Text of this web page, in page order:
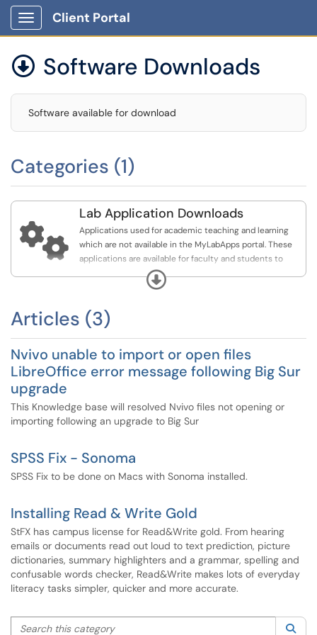
Show Applications Menu
Client Portal
 Software Downloads
Software available for download
Categories (1)

Lab Application Downloads
Applications used for academic teaching and learning
which are not available in the MyLabApps portal. These
applications are available for faculty and students to
download their personal devices as required for courses.
Expand
Articles (3)
Nvivo unable to import or open files
LibreOffice error message following Big Sur
upgrade
This Knowledge base will resolved Nvivo files not opening or
importing following an upgrade to Big Sur
SPSS Fix - Sonoma
SPSS Fix to be done on Macs with Sonoma installed.
Installing Read & Write Gold
StFX has campus license for Read&Write gold. From hearing
emails or documents read out loud to text prediction, picture
dictionaries, summary highlighters and a grammar, spelling and
confusable words checker, Read&Write makes lots of everyday
literacy tasks simpler, quicker and more accurate.
Search this category